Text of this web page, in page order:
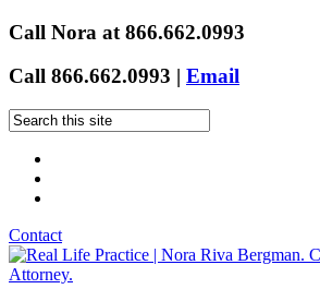
Call Nora at 866.662.0993
Call 866.662.0993 | Email
Contact